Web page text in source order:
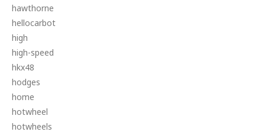
hawthorne
hellocarbot
high
high-speed
hkx48
hodges
home
hotwheel
hotwheels